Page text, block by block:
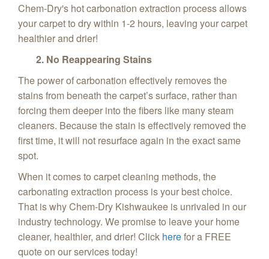
Chem‑Dry's hot carbonation extraction process allows
your carpet to dry within 1-2 hours, leaving your carpet
healthier and drier!
2. No Reappearing Stains
The power of carbonation effectively removes the
stains from beneath the carpet’s surface, rather than
forcing them deeper into the fibers like many steam
cleaners. Because the stain is effectively removed the
first time, it will not resurface again in the exact same
spot.
When it comes to carpet cleaning methods, the
carbonating extraction process is your best choice.
That is why Chem-Dry Kishwaukee is unrivaled in our
industry technology. We promise to leave your home
cleaner, healthier, and drier! Click herefor a FREE
quote on our services today!